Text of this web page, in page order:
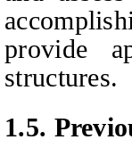
provide
structures.
1.5.